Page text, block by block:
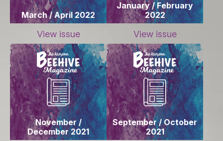
March / April 2022
View issue
January / February
2022
View issue
November /
December 2021
September / October
2021